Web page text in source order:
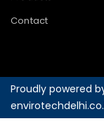
Contact
Proudly powered